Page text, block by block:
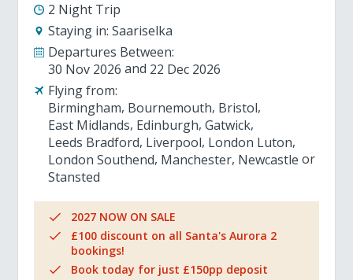
2 Night Trip
Staying in: Saariselka
Departures Between:
30 Nov 2026
22 Dec 2026
Flying from:
Birmingham Bournemouth Bristol
East Midlands Edinburgh Gatwick
Leeds Bradford Liverpool London Luton
London Southend Manchester Newcastle
Stansted
2027 NOW ON SALE
£100 discount on all Santa's Aurora 2
bookings!
Book today for just £150pp deposit